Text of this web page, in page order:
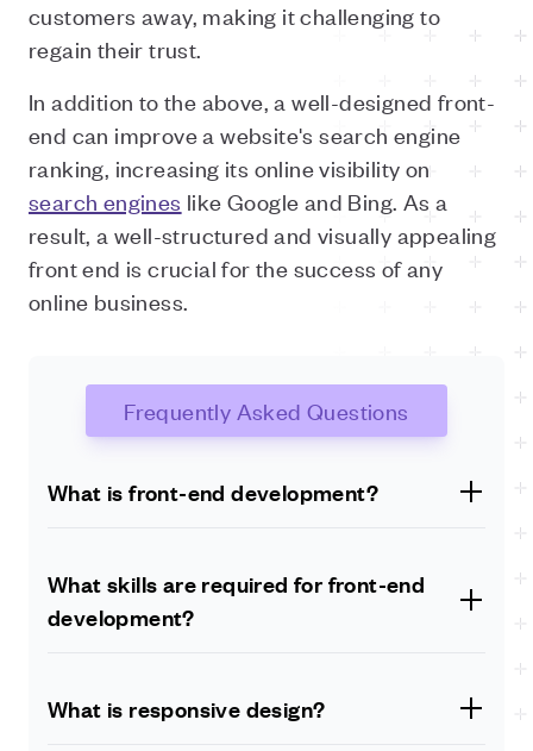
customers away, making it challenging to
regain their trust.
In addition to the above, a well-designed front-
end can improve a website's search engine
ranking, increasing its online visibility on
search engines like Google and Bing. As a
result, a well-structured and visually appealing
front end is crucial for the success of any
online business.
Frequently Asked Questions
What is front-end development?
interface of a website or web application. It involves
writing code in HTML, CSS, and JavaScript to create
What skills are required for front-end
development?
understanding of design principles and user
What is responsive design?